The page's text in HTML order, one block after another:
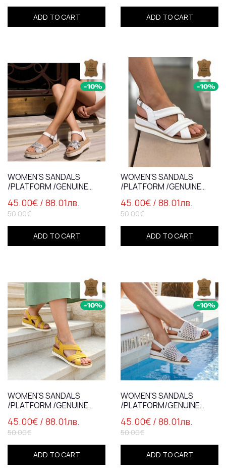
ADD TO CART ADD TO CART
45.00€ / 88.01лв.
50.00€
WOMEN'S SANDALS
/PLATFORM /GENUINE
/WHITE+SILVER+SNAKE
ADD TO CART
45.00€ / 88.01лв.
50.00€
WOMEN'S SANDALS
/PLATFORM /GENUINE
ADD TO CART
45.00€ / 88.01лв.
50.00€
WOMEN'S SANDALS
/PLATFORM /GENUINE
ADD TO CART
45.00€ / 88.01лв.
50.00€
WOMEN'S SANDALS
/PLATFORM/GENUINE
ADD TO CART